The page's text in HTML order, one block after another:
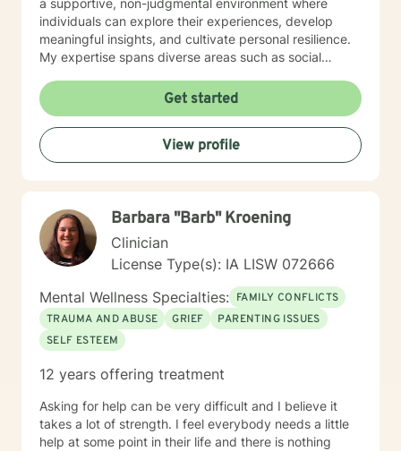
a supportive, non-judgmental environment where
individuals can explore their experiences, develop
meaningful insights, and cultivate personal resilience.
My expertise spans diverse areas such as social
women's mental health. I'm committed to meeting each
client's unique needs, offering personalized guidance
that respects individual backgrounds, beliefs, and
personal journeys. Whether you're struggling with
isolation, seeking purpose, or working through
Get started
View profile
Barbara "Barb" Kroening
Clinician
License Type(s): IA LISW 072666
Mental Wellness Specialties: FAMILY CONFLICTS
TRAUMA AND ABUSE
GRIEF
PARENTING ISSUES
SELF ESTEEM
12 years offering treatment
Asking for help can be very difficult and I believe it
takes a lot of strength. I feel everybody needs a little
help at some point in their life and there is nothing